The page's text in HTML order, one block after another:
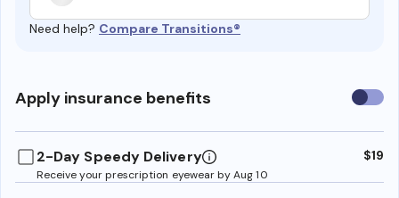
Need help? Compare Transitions®
Apply insurance benefits Use
2-Day Speedy Delivery
Receive your prescription eyewear by Aug 10
$19